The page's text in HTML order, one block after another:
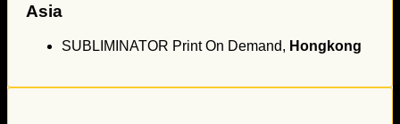
Asia
SUBLIMINATOR Print On Demand, Hongkong